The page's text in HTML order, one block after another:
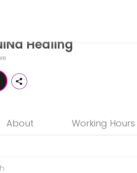
seeking expert medical attention.
Healing
About Working Hours